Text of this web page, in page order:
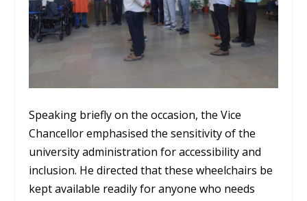
Speaking briefly on the occasion, the Vice
Chancellor emphasised the sensitivity of the
university administration for accessibility and
inclusion. He directed that these wheelchairs be
kept available readily for anyone who needs